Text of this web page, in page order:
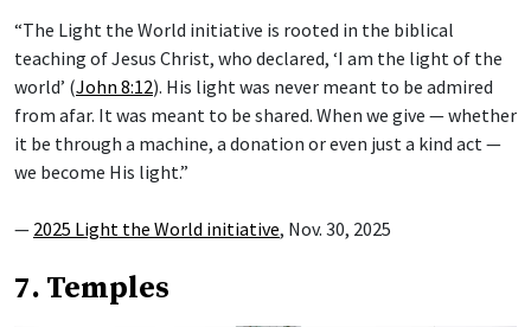
“The Light the World initiative is rooted in the biblical
teaching of Jesus Christ, who declared, ‘I am the light of the
world’ (John 8:12). His light was never meant to be admired
from afar. It was meant to be shared. When we give — whether
it be through a machine, a donation or even just a kind act —
we become His light.”
— 2025 Light the World initiative, Nov. 30, 2025
7. Temples